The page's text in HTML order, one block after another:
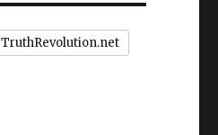
TruthRevolution.net